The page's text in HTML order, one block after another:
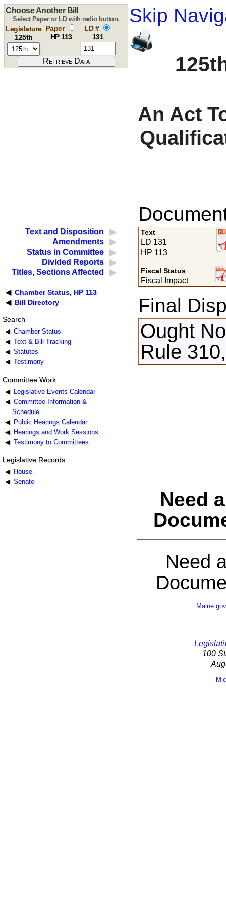
Skip
Choose Another Bill
Select Paper or LD with radio button.
Legislature
125th
Paper
HP 113
LD #
131
An Act
Text and Disposition
Amendments
Status in Committee
Divided Reports
Titles, Sections Affected
Chamber Status, HP 113
Bill Directory
Search
Chamber Status
Text & Bill Tracking
Statutes
Testimony
Committee Work
Legislative Events Calendar
Committee Information &
Schedule
Public Hearings Calendar
Hearings and Work Sessions
Testimony to Committees
Legislative Records
House
Senate
Text
LD 131
HP 113
Fiscal Status
Fiscal Impact
Final
Ought
Rule
Need
Need
Maine.gov
100